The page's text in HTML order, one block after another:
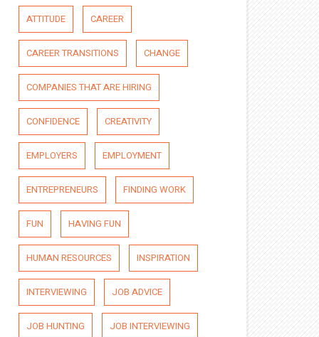
ATTITUDE CAREER
CAREER TRANSITIONS CHANGE
COMPANIES THAT ARE HIRING
CONFIDENCE CREATIVITY
EMPLOYERS EMPLOYMENT
ENTREPRENEURS FINDING WORK
FUN HAVING FUN
HUMAN RESOURCES INSPIRATION
INTERVIEWING JOB ADVICE
JOB HUNTING JOB INTERVIEWING